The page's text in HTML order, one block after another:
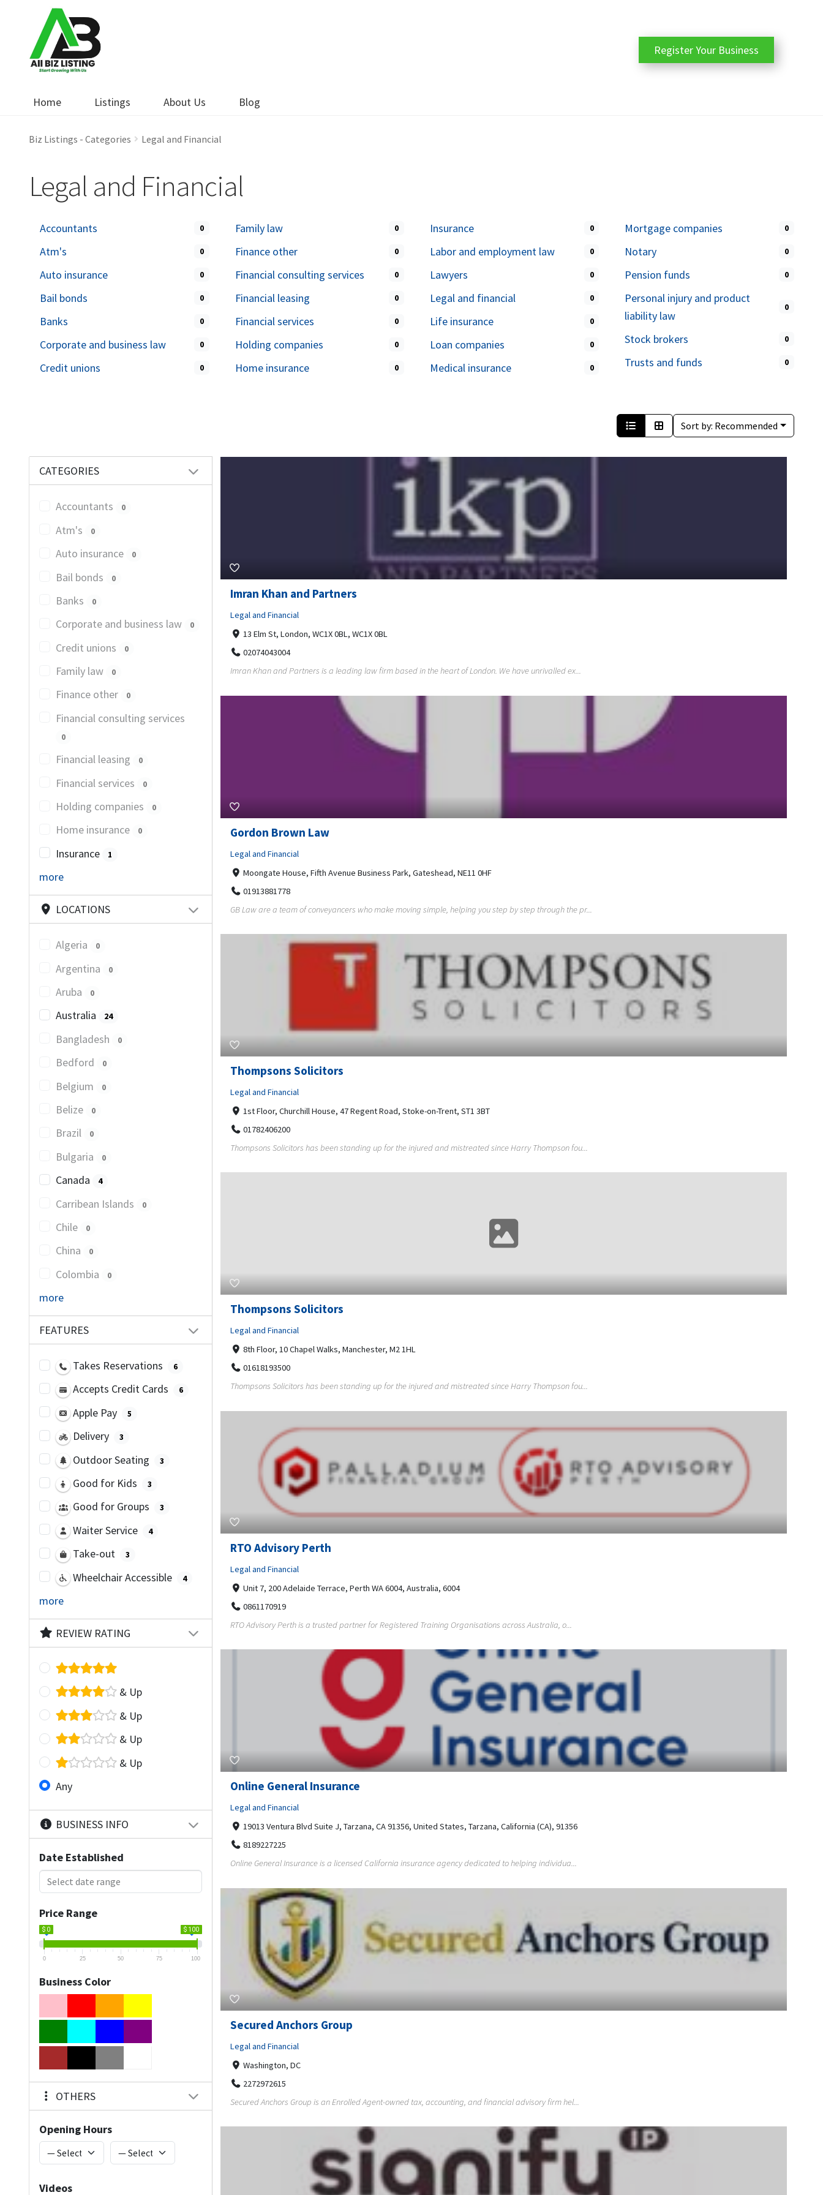
navigation
content
Home Listings About Us Blog
Register Your Business
Biz Listings - Categories Legal and Financial
Legal and Financial
Accountants 0
Atm's 0
Auto insurance 0
Bail bonds 0
Banks 0
Corporate and business law 0
Credit unions 0
Family law 0
Finance other 0
Financial consulting services 0
Financial leasing 0
Financial services 0
Holding companies 0
Home insurance 0
Insurance 0
Labor and employment law 0
Lawyers 0
Legal and financial 0
Life insurance 0
Loan companies 0
Medical insurance 0
Mortgage companies 0
Notary 0
Pension funds 0
Personal injury and product
liability law
0
Stock brokers 0
Trusts and funds 0
Sort by: Recommended
CATEGORIES
Accountants 0
Atm's 0
Auto insurance 0
Bail bonds 0
Banks 0
Corporate and business law 0
Credit unions 0
Family law 0
Finance other 0
Financial consulting services
0
Financial leasing 0
Financial services 0
Holding companies 0
Home insurance 0
Insurance 1
more
LOCATIONS
Algeria 0
Argentina 0
Aruba 0
Australia 24
Bangladesh 0
Bedford 0
Belgium 0
Belize 0
Brazil 0
Bulgaria 0
Canada 4
Carribean Islands 0
Chile 0
China 0
Colombia 0
more
FEATURES
Takes Reservations 6
Accepts Credit Cards 6
Apple Pay 5
Delivery 3
Outdoor Seating 3
Good for Kids 3
Good for Groups 3
Waiter Service 4
Take-out 3
Wheelchair Accessible 4
more
REVIEW RATING
& Up
& Up
& Up
& Up
Any
BUSINESS INFO
Date Established
Price Range
$ 0 $ 100
0 25 50 75 100
Business Color
OTHERS
Opening Hours
Videos
Imran Khan and Partners
Legal and Financial
13 Elm St, London, WC1X 0BL, WC1X 0BL
02074043004
Imran Khan and Partners is a leading law firm based in the heart of London. We have unrivalled ex...
Gordon Brown Law
Legal and Financial
Moongate House, Fifth Avenue Business Park, Gateshead, NE11 0HF
01913881778
GB Law are a team of conveyancers who make moving simple, helping you step by step through the pr...
Thompsons Solicitors
Legal and Financial
1st Floor, Churchill House, 47 Regent Road, Stoke-on-Trent, ST1 3BT
01782406200
Thompsons Solicitors has been standing up for the injured and mistreated since Harry Thompson fou...
Thompsons Solicitors
Legal and Financial
8th Floor, 10 Chapel Walks, Manchester, M2 1HL
01618193500
Thompsons Solicitors has been standing up for the injured and mistreated since Harry Thompson fou...
RTO Advisory Perth
Legal and Financial
Unit 7, 200 Adelaide Terrace, Perth WA 6004, Australia, 6004
0861170919
RTO Advisory Perth is a trusted partner for Registered Training Organisations across Australia, o...
Online General Insurance
Legal and Financial
19013 Ventura Blvd Suite J, Tarzana, CA 91356, United States, Tarzana, California (CA), 91356
8189227225
Online General Insurance is a licensed California insurance agency dedicated to helping individua...
Secured Anchors Group
Legal and Financial
Washington, DC
2272972615
Secured Anchors Group is an Enrolled Agent-owned tax, accounting, and financial advisory firm hel...